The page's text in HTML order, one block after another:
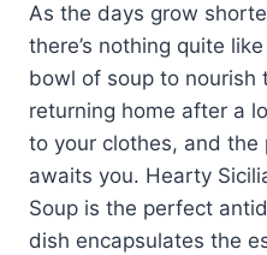
As the days grow
there’s nothing quite
bowl of soup to nourish
returning home after a
to your clothes, and the
awaits you. Hearty
Soup is the perfect
dish encapsulates the